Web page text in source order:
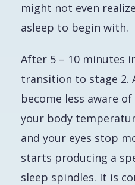
might not even
asleep to begin with.
After 5 – 10 minutes
transition to stage 2.
become less aware
your body
and your eyes stop
starts producing a
sleep spindles. It is